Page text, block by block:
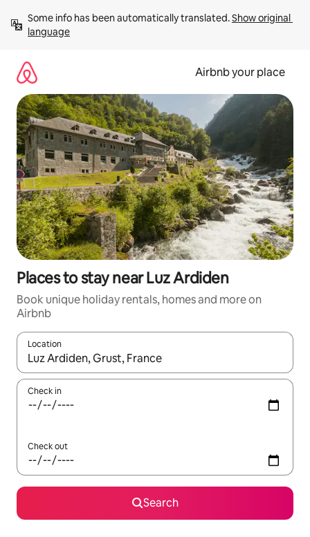
content
Some info has been automatically translated. Show original
language
Airbnb your place
Places to stay near Luz Ardiden
Book unique holiday rentals, homes and more on
Airbnb
Location
When results are available, navigate with the up and down
Check in
Check out
Search